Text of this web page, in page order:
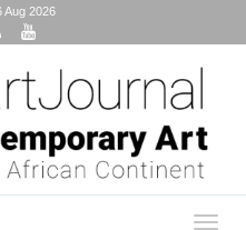
Aug 2026